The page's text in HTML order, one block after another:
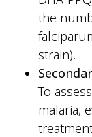
the
strain).
To
malaria,